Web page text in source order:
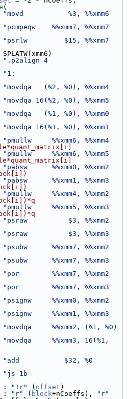
(
"movd           %3, %%xmm6
"pcmpeqw    %%xmm7, %%xmm7
"psrlw         $15, %%xmm7
".p2align 4
"1:
"movdqa   (%2, %0), %%xmm4
"movdqa 16(%2, %0), %%xmm5
"movdqa   (%1, %0), %%xmm0
"movdqa 16(%1, %0), %%xmm1
"pmullw     %%xmm6, %%xmm4
"pmullw     %%xmm6, %%xmm5
"pabsw      %%xmm0, %%xmm2
"pabsw      %%xmm1, %%xmm3
"pmullw     %%xmm4, %%xmm2
"pmullw     %%xmm5, %%xmm3
"psraw          $3, %%xmm2
"psraw          $3, %%xmm3
"psubw      %%xmm7, %%xmm2
"psubw      %%xmm7, %%xmm3
"por        %%xmm7, %%xmm2
"por        %%xmm7, %%xmm3
"psignw     %%xmm0, %%xmm2
"psignw     %%xmm1, %%xmm3
"movdqa     %%xmm2, (%1, %0)
"movdqa     %%xmm3, 16(%1,
"add           $32, %0
"js 1b
"+r" ( offset )
"r" ( block+nCoeffs),
"r"